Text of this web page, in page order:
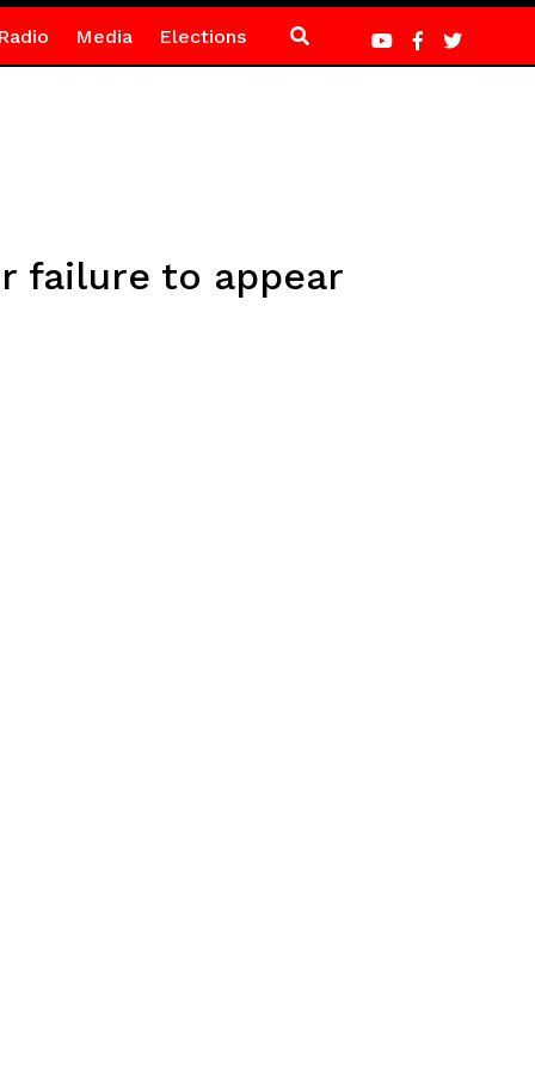
Media Elections
failure to appear